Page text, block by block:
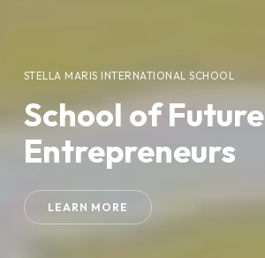
STELLA MARIS INTERNATIONAL SCHOOL
School of Future
Entrepreneurs
LEARN MORE